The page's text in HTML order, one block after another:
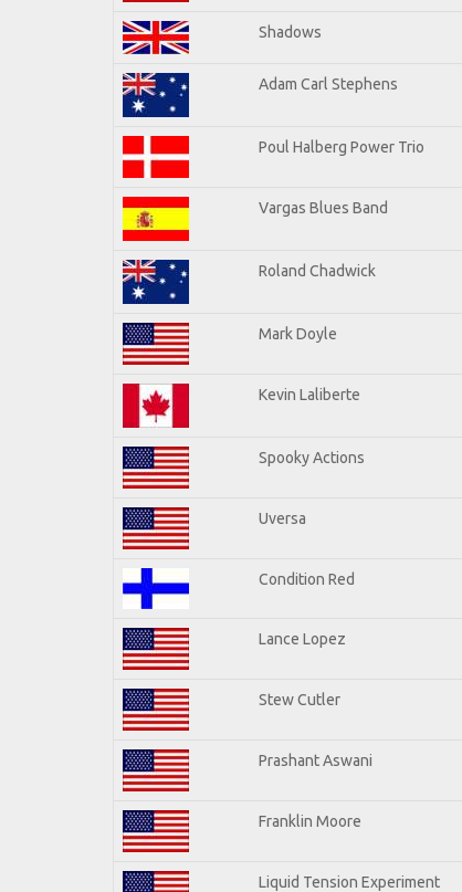
Shadows
Adam Carl Stephens
Poul Halberg Power Trio
Vargas Blues Band
Roland Chadwick
Mark Doyle
Kevin Laliberte
Spooky Actions
Uversa
Condition Red
Lance Lopez
Stew Cutler
Prashant Aswani
Franklin Moore
Liquid Tension Experiment